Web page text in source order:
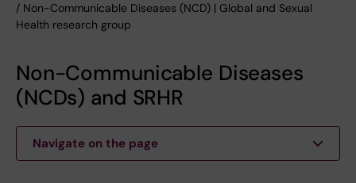
/ Non-Communicable Diseases (NCD) | Global and Sexual
Health research group
Non-Communicable Diseases
(NCDs) and SRHR
Navigate on the page